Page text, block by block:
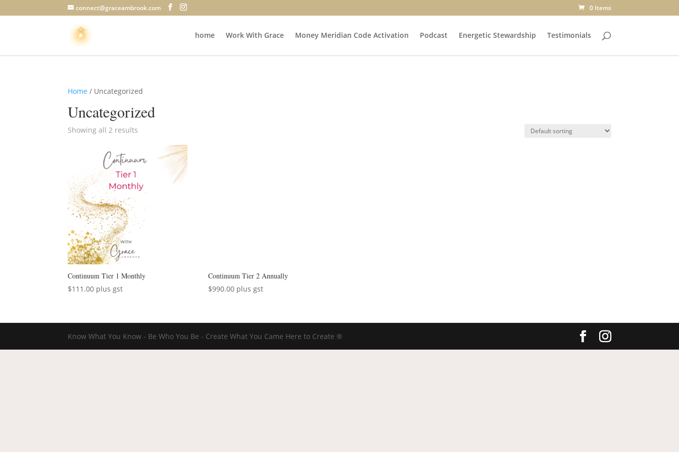
connect@graceambrook.com 0 Items
home Work With Grace Money Meridian Code Activation Podcast Energetic Stewardship Testimonials
Home / Uncategorized
Uncategorized
Showing all 2 results
Continuum Tier 1 Monthly
$111.00 plus gst
Continuum Tier 2 Annually
$990.00 plus gst
Know What You Know - Be Who You Be - Create What You Came Here to Create ®️